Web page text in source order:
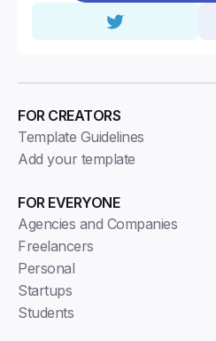
FOR EVERYONE
Agencies and Companies
Freelancers
Personal
Startups
Students
FOR CREATORS
Template Guidelines
Add your template